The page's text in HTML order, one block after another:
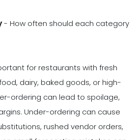
- How often should each category
for restaurants with fresh
dairy, baked goods, or high-
ordering can lead to spoilage,
Under-ordering can cause
rushed vendor orders,